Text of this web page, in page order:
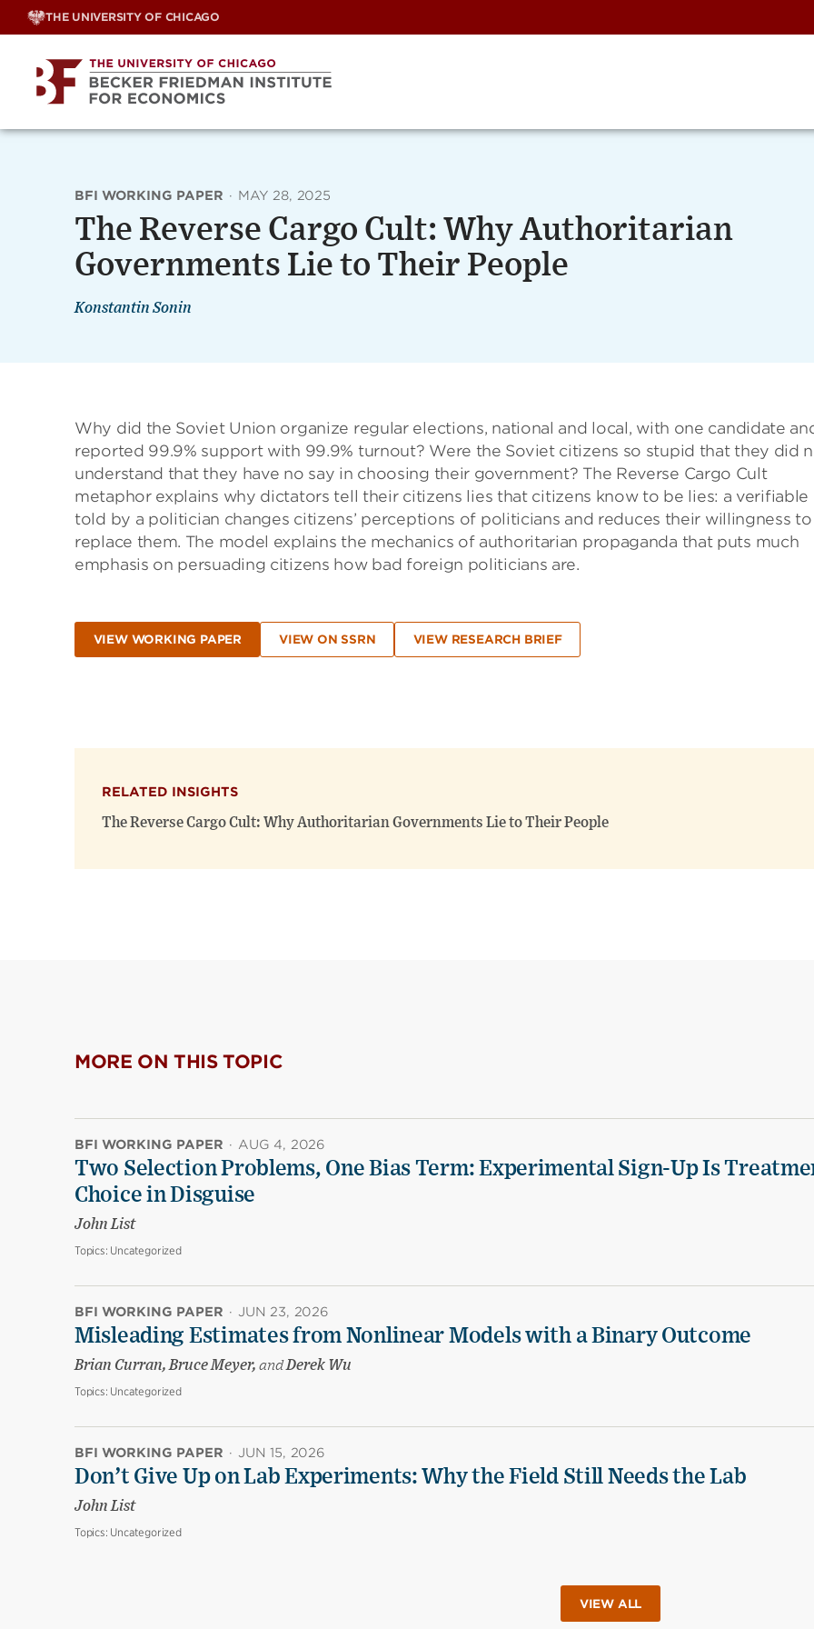
Skip
THE UNIVERSITY OF CHICAGO
BFI WORKING PAPER · MAY 28, 2025
The Reverse Cargo Cult: Why Authoritarian
Governments Lie to Their People
Konstantin Sonin
Why did the Soviet Union organize regular elections, national and local, with one candidate
reported 99.9% support with 99.9% turnout? Were the Soviet citizens so stupid that they did
understand that they have no say in choosing their government? The Reverse Cargo Cult
metaphor explains why dictators tell their citizens lies that citizens know to be lies: a verifiable
told by a politician changes citizens’ perceptions of politicians and reduces their willingness to
replace them. The model explains the mechanics of authoritarian propaganda that puts much
emphasis on persuading citizens how bad foreign politicians are.
VIEW WORKING PAPER VIEW ON SSRN VIEW RESEARCH BRIEF
RELATED INSIGHTS
The Reverse Cargo Cult: Why Authoritarian Governments Lie to Their People
MORE ON THIS TOPIC
BFI WORKING PAPER · AUG 4, 2026
Two Selection Problems, One Bias Term: Experimental Sign-Up Is
Choice in Disguise
John List
Topics: Uncategorized
BFI WORKING PAPER · JUN 23, 2026
Misleading Estimates from Nonlinear Models with a Binary Outcome
Brian Curran, Bruce Meyer, andDerek Wu
Topics: Uncategorized
BFI WORKING PAPER · JUN 15, 2026
Don’t Give Up on Lab Experiments: Why the Field Still Needs the Lab
John List
Topics: Uncategorized
VIEW ALL